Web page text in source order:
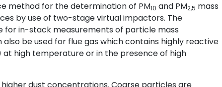
method for the determination of PM10 and PM2,5 mass
by use of two-stage virtual impactors. The
for in-stack measurements of particle mass
be used for flue gas which contains highly reactive
at high temperature or in the presence of high